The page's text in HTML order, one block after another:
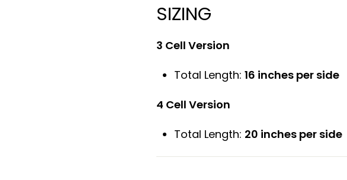
SIZING
3 Cell Version
Total Length: 16 inches per side
4 Cell Version
Total Length: 20 inches per side